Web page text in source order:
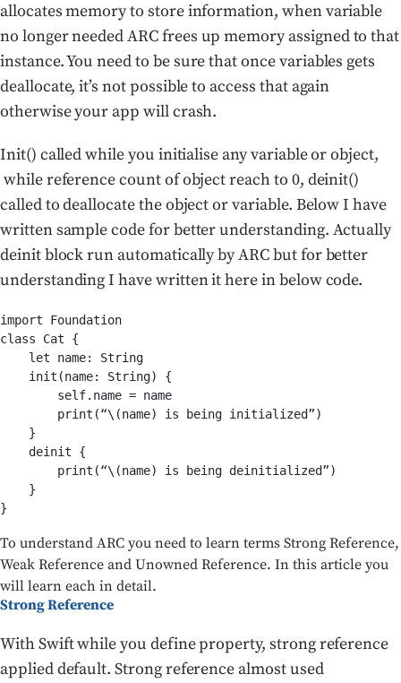
allocates memory to store information, when variable
no longer needed ARC frees up memory assigned to that
instance. You need to be sure that once variables gets
deallocate, it’s not possible to access that again
otherwise your app will crash.
Init() called while you initialise any variable or object,
while reference count of object reach to 0, deinit()
called to deallocate the object or variable. Below I have
written sample code for better understanding. Actually
deinit block run automatically by ARC but for better
understanding I have written it here in below code.
import Foundation
class Cat {
    let name: String
    init(name: String) {
        self.name = name
        print(“\(name) is being initialized”)
    }
    deinit {
        print(“\(name) is being deinitialized”)
    }
}
To understand ARC you need to learn terms Strong Reference,
Weak Reference and Unowned Reference. In this article you
will learn each in detail.
Strong Reference
With Swift while you define property, strong reference
applied default. Strong reference almost used